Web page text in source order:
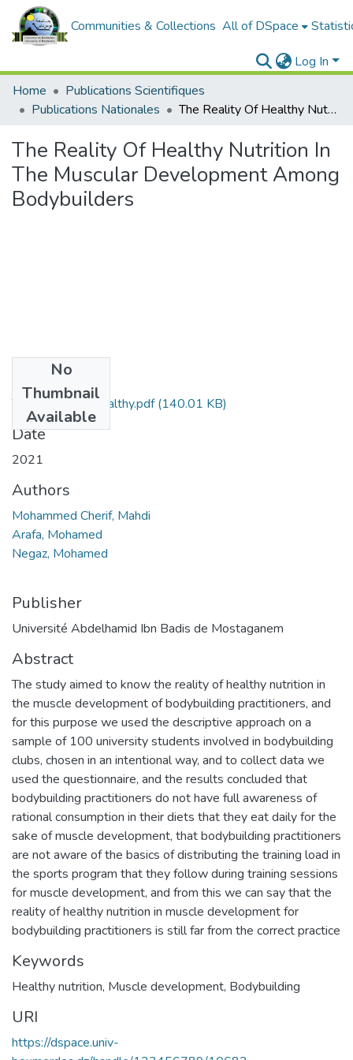
Communities & Collections All of DSpace
Log In
Home
Publications Scientifiques
Publications Nationales
The Reality Of Healthy Nutrition In The Muscular Development Among Bodybuilders
The Reality Of Healthy Nutrition In
The Muscular Development Among
Bodybuilders
No
Thumbnail
Available
The Reality of Healthy.pdf(140.01 KB)
Date
2021
Authors
Mohammed Cherif, Mahdi
Arafa, Mohamed
Negaz, Mohamed
Publisher
Université Abdelhamid Ibn Badis de Mostaganem
Abstract
The study aimed to know the reality of healthy nutrition in
the muscle development of bodybuilding practitioners, and
for this purpose we used the descriptive approach on a
sample of 100 university students involved in bodybuilding
clubs, chosen in an intentional way, and to collect data we
used the questionnaire, and the results concluded that
bodybuilding practitioners do not have full awareness of
rational consumption in their diets that they eat daily for the
sake of muscle development, that bodybuilding practitioners
are not aware of the basics of distributing the training load in
the sports program that they follow during training sessions
for muscle development, and from this we can say that the
reality of healthy nutrition in muscle development for
bodybuilding practitioners is still far from the correct practice
Keywords
Healthy nutrition, Muscle development, Bodybuilding
URI
https://dspace.univ-